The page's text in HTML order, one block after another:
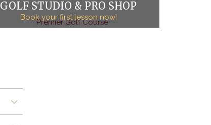
GOLF STUDIO & PRO SHOP
Book your first lesson now!